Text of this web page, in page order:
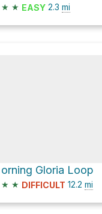
★ ★ EASY 2.3 mi
Gloria Loop
★ ★ DIFFICULT 12.2 mi